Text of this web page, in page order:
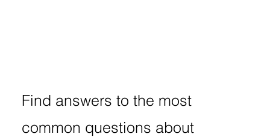
Find answers to the most
common questions about